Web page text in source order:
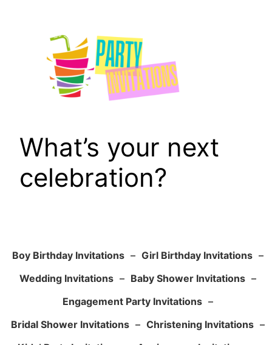
What’s your next
celebration?
Boy Birthday Invitations – Girl Birthday Invitations –
Wedding Invitations – Baby Shower Invitations –
Engagement Party Invitations –
Bridal Shower Invitations – Christening Invitations –